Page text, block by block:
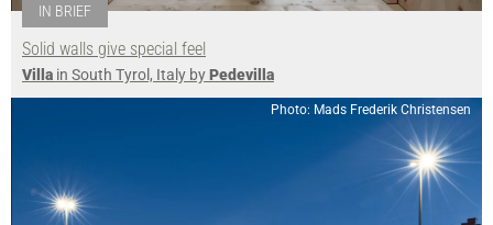
IN BRIEF
Solid walls give special feel
Villa in South Tyrol, Italy byPedevilla
Photo: Mads Frederik Christensen